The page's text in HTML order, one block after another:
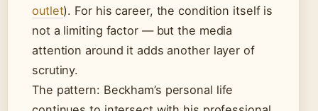
outlet). For his career, the condition itself is
not a limiting factor — but the media
attention around it adds another layer of
scrutiny.
The pattern: Beckham’s personal life